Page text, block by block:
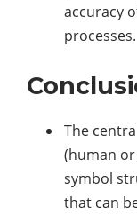
accuracy
processes.
The
(human
symbol
that can